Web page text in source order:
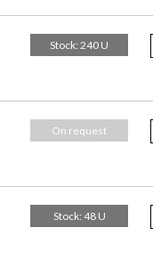
Stock: 240 U
On request
Stock: 48 U